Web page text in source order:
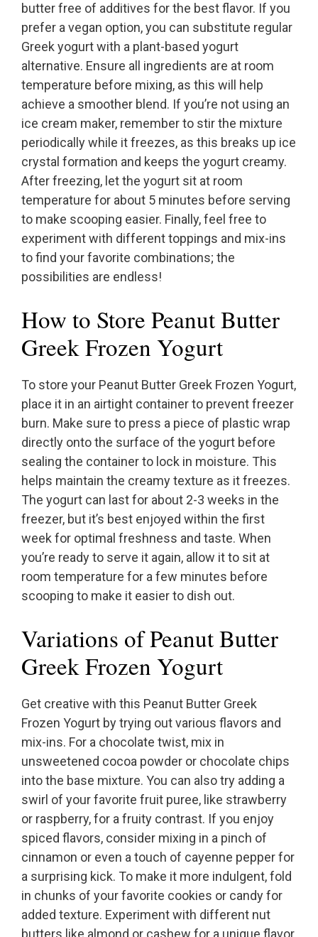
butter free of additives for the best flavor. If you
prefer a vegan option, you can substitute regular
Greek yogurt with a plant-based yogurt
alternative. Ensure all ingredients are at room
temperature before mixing, as this will help
achieve a smoother blend. If you’re not using an
ice cream maker, remember to stir the mixture
periodically while it freezes, as this breaks up ice
crystal formation and keeps the yogurt creamy.
After freezing, let the yogurt sit at room
temperature for about 5 minutes before serving
to make scooping easier. Finally, feel free to
experiment with different toppings and mix-ins
to find your favorite combinations; the
possibilities are endless!
How to Store Peanut Butter
Greek Frozen Yogurt
To store your Peanut Butter Greek Frozen Yogurt,
place it in an airtight container to prevent freezer
burn. Make sure to press a piece of plastic wrap
directly onto the surface of the yogurt before
sealing the container to lock in moisture. This
helps maintain the creamy texture as it freezes.
The yogurt can last for about 2-3 weeks in the
freezer, but it’s best enjoyed within the first
week for optimal freshness and taste. When
you’re ready to serve it again, allow it to sit at
room temperature for a few minutes before
scooping to make it easier to dish out.
Variations of Peanut Butter
Greek Frozen Yogurt
Get creative with this Peanut Butter Greek
Frozen Yogurt by trying out various flavors and
mix-ins. For a chocolate twist, mix in
unsweetened cocoa powder or chocolate chips
into the base mixture. You can also try adding a
swirl of your favorite fruit puree, like strawberry
or raspberry, for a fruity contrast. If you enjoy
spiced flavors, consider mixing in a pinch of
cinnamon or even a touch of cayenne pepper for
a surprising kick. To make it more indulgent, fold
in chunks of your favorite cookies or candy for
added texture. Experiment with different nut
butters like almond or cashew for a unique flavor